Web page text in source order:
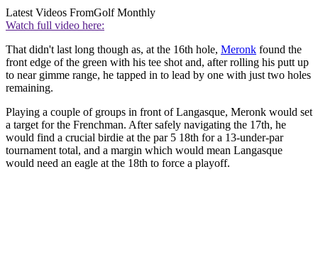
Latest Videos FromGolf Monthly
Watch full video here:
That didn't last long though as, at the 16th hole, Meronk found the
front edge of the green with his tee shot and, after rolling his putt up
to near gimme range, he tapped in to lead by one with just two holes
remaining.
Playing a couple of groups in front of Langasque, Meronk would set
a target for the Frenchman. After safely navigating the 17th, he
would find a crucial birdie at the par 5 18th for a 13-under-par
tournament total, and a margin which would mean Langasque
would need an eagle at the 18th to force a playoff.